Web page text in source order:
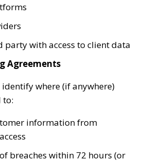
party with access to client data
Agreements
where (if anywhere)
to:
information from
breaches within 72 hours (or